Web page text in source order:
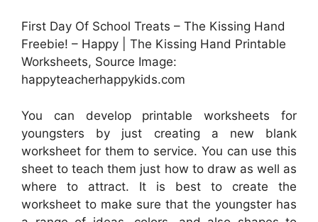
First Day Of School Treats – The Kissing Hand
Freebie! – Happy | The Kissing Hand Printable
Worksheets, Source Image:
happyteacherhappykids.com
You can develop printable worksheets for
youngsters by just creating a new blank
worksheet for them to service. You can use this
sheet to teach them just how to draw as well as
where to attract. It is best to create the
worksheet to make sure that the youngster has